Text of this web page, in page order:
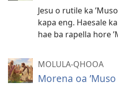
Jesu o rutile ka
kapa eng. Haesale
hae ba rapella hore
MOLULA-QHOOA
Morena oa